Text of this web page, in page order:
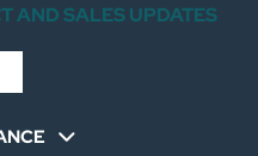
AND SALES UPDATES